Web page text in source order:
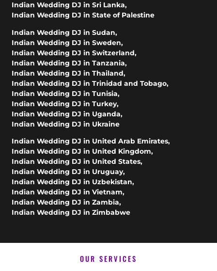
Indian Wedding DJ in Sri Lanka,
Indian Wedding DJ in State of Palestine
Indian Wedding DJ in Sudan,
Indian Wedding DJ in Sweden,
Indian Wedding DJ in Switzerland,
Indian Wedding DJ in Tanzania,
Indian Wedding DJ in Thailand,
Indian Wedding DJ in Trinidad and Tobago,
Indian Wedding DJ in Tunisia,
Indian Wedding DJ in Turkey,
Indian Wedding DJ in Uganda,
Indian Wedding DJ in Ukraine
Indian Wedding DJ in United Arab Emirates,
Indian Wedding DJ in United Kingdom,
Indian Wedding DJ in United States,
Indian Wedding DJ in Uruguay,
Indian Wedding DJ in Uzbekistan,
Indian Wedding DJ in Vietnam,
Indian Wedding DJ in Zambia,
Indian Wedding DJ in Zimbabwe
OUR SERVICES